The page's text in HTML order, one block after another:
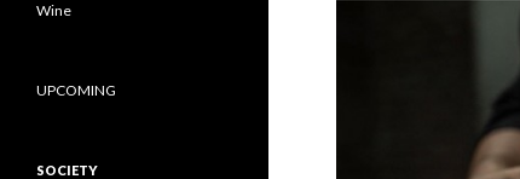
Wine
UPCOMING
SOCIETY